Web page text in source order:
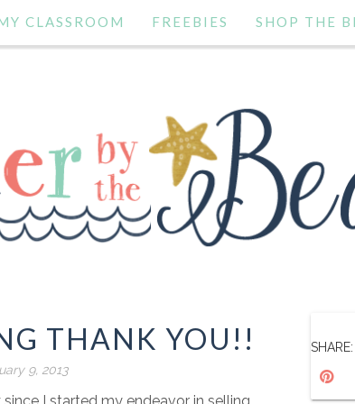
CLASSROOM FREEBIES SHOP THE
THANK YOU!!
9, 2013
SHARE: